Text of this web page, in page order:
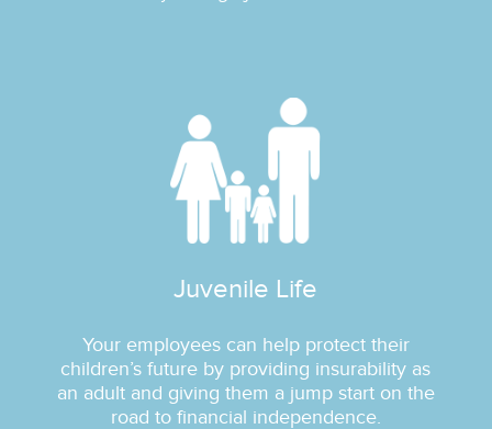
Juvenile Life
Your employees can help protect their
children’s future by providing insurability as
an adult and giving them a jump start on the
road to financial independence.